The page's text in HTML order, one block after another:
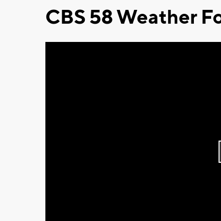
CBS 58 Weather